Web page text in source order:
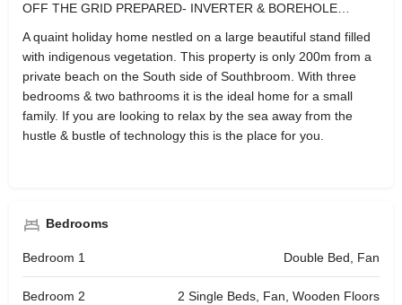
OFF THE GRID PREPARED- INVERTER & BOREHOLE…
A quaint holiday home nestled on a large beautiful stand filled
with indigenous vegetation. This property is only 200m from a
private beach on the South side of Southbroom. With three
bedrooms & two bathrooms it is the ideal home for a small
family. If you are looking to relax by the sea away from the
hustle & bustle of technology this is the place for you.
Bedrooms
Bedroom 1 Double Bed, Fan
Bedroom 2 2 Single Beds, Fan, Wooden Floors